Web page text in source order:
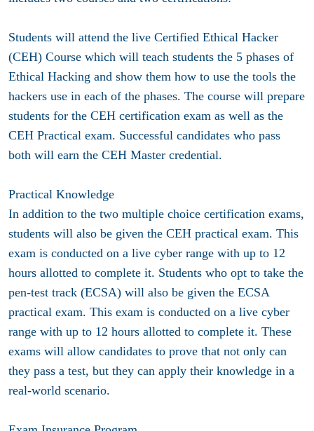
Students will attend the live Certified Ethical Hacker
(CEH) Course which will teach students the 5 phases of
Ethical Hacking and show them how to use the tools the
hackers use in each of the phases. The course will prepare
students for the CEH certification exam as well as the
CEH Practical exam. Successful candidates who pass
both will earn the CEH Master credential.
Practical Knowledge
In addition to the two multiple choice certification exams,
students will also be given the CEH practical exam. This
exam is conducted on a live cyber range with up to 12
hours allotted to complete it. Students who opt to take the
pen-test track (ECSA) will also be given the ECSA
practical exam. This exam is conducted on a live cyber
range with up to 12 hours allotted to complete it. These
exams will allow candidates to prove that not only can
they pass a test, but they can apply their knowledge in a
real-world scenario.